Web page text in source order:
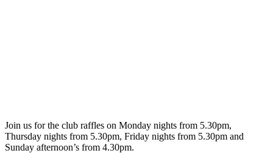
Join us for the club raffles on Monday nights from 5.30pm,
Thursday nights from 5.30pm, Friday nights from 5.30pm and
Sunday afternoon’s from 4.30pm.